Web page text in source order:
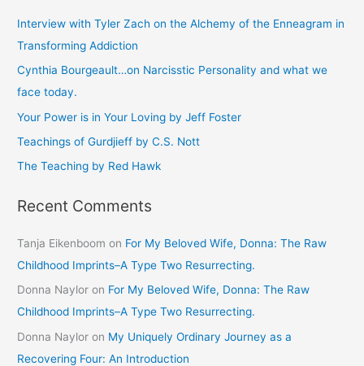
c
h
f
o
r
:
Interview with Tyler Zach on the Alchemy of the Enneagram in
Transforming Addiction
Cynthia Bourgeault…on Narcisstic Personality and what we
face today.
Your Power is in Your Loving by Jeff Foster
Teachings of Gurdjieff by C.S. Nott
The Teaching by Red Hawk
Recent Comments
Tanja Eikenboom on For My Beloved Wife, Donna: The Raw
Childhood Imprints–A Type Two Resurrecting.
Donna Naylor on For My Beloved Wife, Donna: The Raw
Childhood Imprints–A Type Two Resurrecting.
Donna Naylor on My Uniquely Ordinary Journey as a
Recovering Four: An Introduction